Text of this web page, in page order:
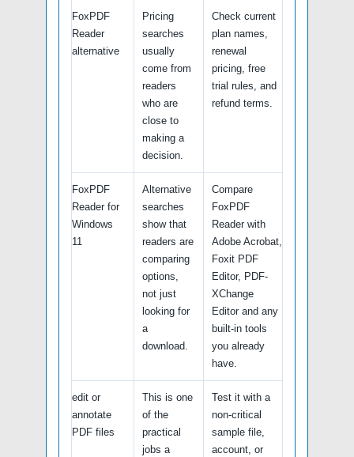
FoxPDF
Reader
alternative
Pricing
searches
usually
come from
readers
who are
close to
making a
decision.
Check current
plan names,
renewal
pricing, free
trial rules, and
refund terms.
FoxPDF
Reader for
Windows
11
Alternative
searches
show that
readers are
comparing
options,
not just
looking for
a
download.
Compare
FoxPDF
Reader with
Adobe Acrobat,
Foxit PDF
Editor, PDF-
XChange
Editor and any
built-in tools
you already
have.
edit or
annotate
PDF files
This is one
of the
practical
jobs a
Test it with a
non-critical
sample file,
account, or